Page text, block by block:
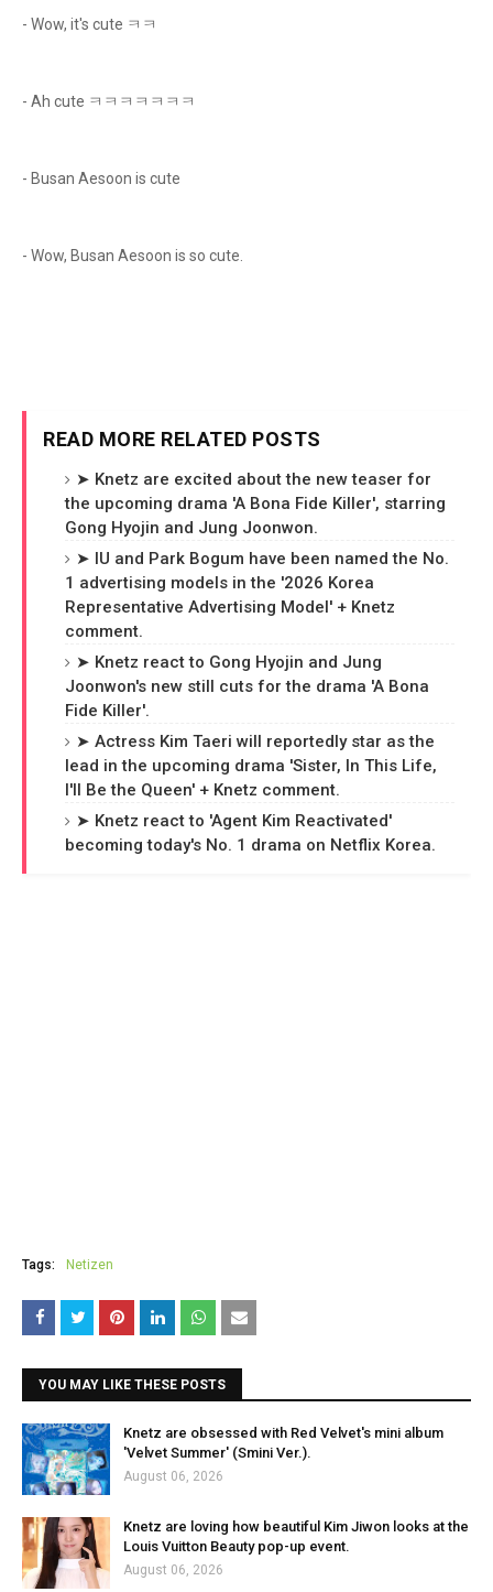
- Wow, it's cute ㅋㅋ
- Ah cute ㅋㅋㅋㅋㅋㅋㅋ
- Busan Aesoon is cute
- Wow, Busan Aesoon is so cute.
READ MORE RELATED POSTS
➤ Knetz are excited about the new teaser for
the upcoming drama 'A Bona Fide Killer', starring
Gong Hyojin and Jung Joonwon.
➤ IU and Park Bogum have been named the No.
1 advertising models in the '2026 Korea
Representative Advertising Model' + Knetz
comment.
➤ Knetz react to Gong Hyojin and Jung
Joonwon's new still cuts for the drama 'A Bona
Fide Killer'.
➤ Actress Kim Taeri will reportedly star as the
lead in the upcoming drama 'Sister, In This Life,
I'll Be the Queen' + Knetz comment.
➤ Knetz react to 'Agent Kim Reactivated'
becoming today's No. 1 drama on Netflix Korea.
Tags: Netizen
YOU MAY LIKE THESE POSTS
Knetz are obsessed with Red Velvet's mini album
'Velvet Summer' (Smini Ver.).
August 06, 2026
Knetz are loving how beautiful Kim Jiwon looks at the
Louis Vuitton Beauty pop-up event.
August 06, 2026